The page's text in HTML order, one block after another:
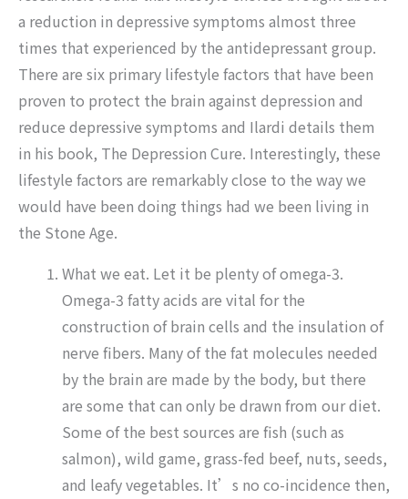
a reduction in depressive symptoms almost three
times that experienced by the antidepressant group.
There are six primary lifestyle factors that have been
proven to protect the brain against depression and
reduce depressive symptoms and Ilardi details them
in his book, The Depression Cure. Interestingly, these
lifestyle factors are remarkably close to the way we
would have been doing things had we been living in
the Stone Age.
What we eat. Let it be plenty of omega-3.
Omega-3 fatty acids are vital for the
construction of brain cells and the insulation of
nerve fibers. Many of the fat molecules needed
by the brain are made by the body, but there
are some that can only be drawn from our diet.
Some of the best sources are fish (such as
salmon), wild game, grass-fed beef, nuts, seeds,
and leafy vegetables. It’s no co-incidence then,